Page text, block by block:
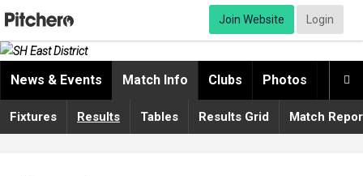
Join Website Login

News & Events Match Info Clubs Photos
Fixtures Results Tables Results Grid Match